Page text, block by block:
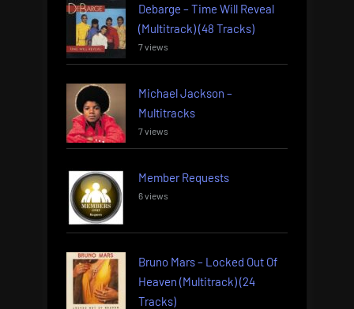
Debarge – Time Will Reveal
(Multitrack) (48 Tracks)
7 views
Michael Jackson –
Multitracks
7 views
Member Requests
6 views
Bruno Mars – Locked Out Of
Heaven (Multitrack) (24
Tracks)